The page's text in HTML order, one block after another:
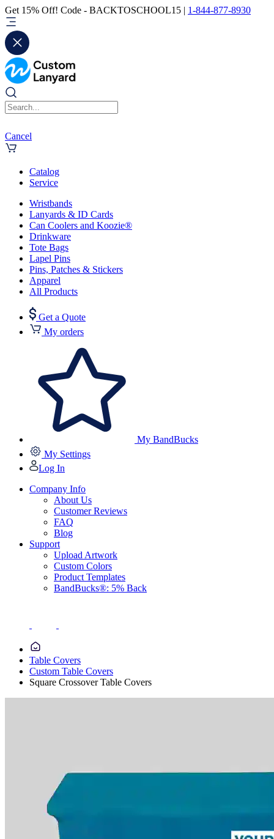
Get 15% Off! Code - BACKTOSCHOOL15 | 1-844-877-8930
Cancel
Catalog
Service
Wristbands
Lanyards & ID Cards
Can Coolers and Koozie®
Drinkware
Tote Bags
Lapel Pins
Pins, Patches & Stickers
Apparel
All Products
Get a Quote
My orders
My BandBucks
My Settings
Log In
Company Info
About Us
Customer Reviews
FAQ
Blog
Support
Upload Artwork
Custom Colors
Product Templates
BandBucks®: 5% Back
Table Covers
Custom Table Covers
Square Crossover Table Covers